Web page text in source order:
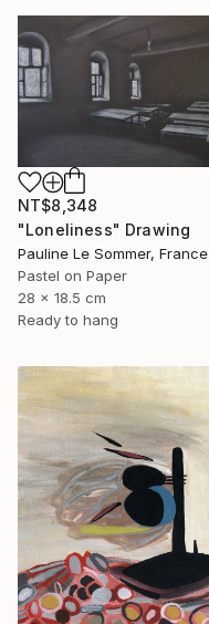
NT$8,348
"Loneliness" Drawing
Pauline Le Sommer, France
Pastel on Paper
28 x 18.5 cm
Ready to hang